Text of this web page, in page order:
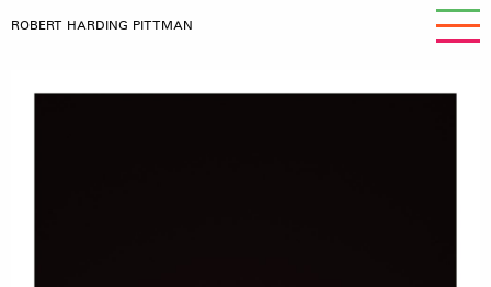
ROBERT HARDING PITTMAN